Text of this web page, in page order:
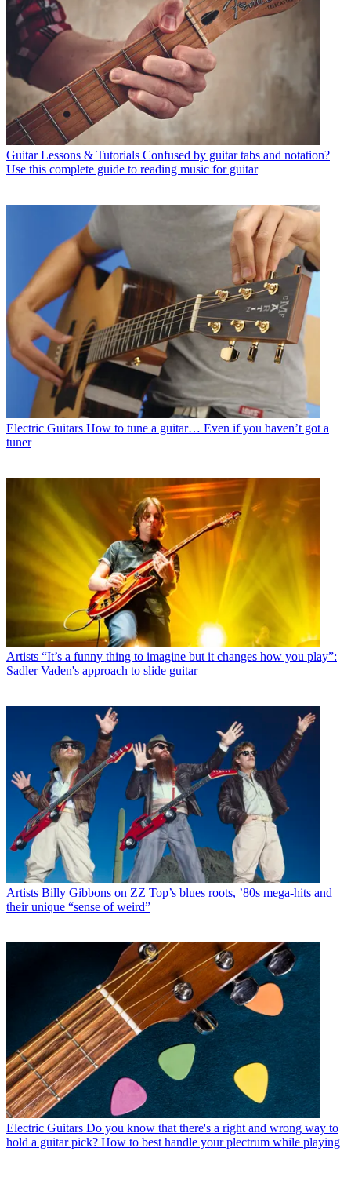
Guitar Lessons & Tutorials Confused by guitar tabs and notation?
Use this complete guide to reading music for guitar
Electric Guitars How to tune a guitar… Even if you haven’t got a
tuner
Artists “It’s a funny thing to imagine but it changes how you play”:
Sadler Vaden's approach to slide guitar
Artists Billy Gibbons on ZZ Top’s blues roots, ’80s mega-hits and
their unique “sense of weird”
Electric Guitars Do you know that there's a right and wrong way to
hold a guitar pick? How to best handle your plectrum while playing